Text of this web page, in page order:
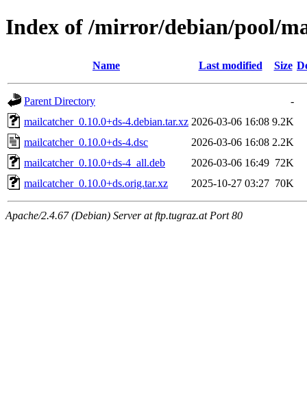
Index of /mirror/debian/pool/
Name Last modified Size
Parent Directory
-
mailcatcher_0.10.0+ds-4.debian.tar.xz 2026-03-06 16:08 9.2K
mailcatcher_0.10.0+ds-4.dsc
2026-03-06 16:08 2.2K
mailcatcher_0.10.0+ds-4_all.deb
2026-03-06 16:49 72K
mailcatcher_0.10.0+ds.orig.tar.xz
2025-10-27 03:27 70K
Apache/2.4.67 (Debian) Server at ftp.tugraz.at Port 80